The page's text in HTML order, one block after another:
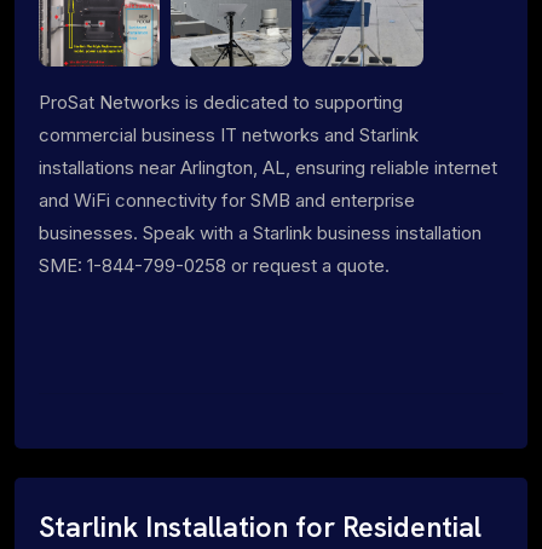
ProSat Networks is dedicated to supporting
commercial business IT networks and Starlink
installations near Arlington, AL, ensuring reliable internet
and WiFi connectivity for SMB and enterprise
businesses. Speak with a Starlink business installation
SME: 1-844-799-0258 or request a quote.
Starlink Installation for Residential